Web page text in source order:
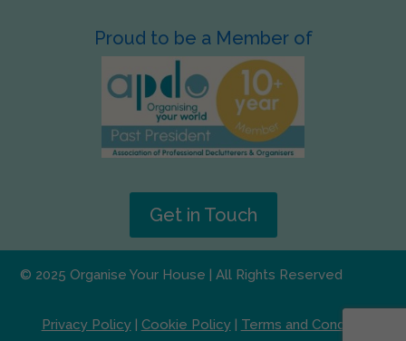
Proud to be a Member of
Get in Touch
© 2025 Organise Your House | All Rights Reserved
Privacy Policy| Cookie Policy| Terms and Conditions